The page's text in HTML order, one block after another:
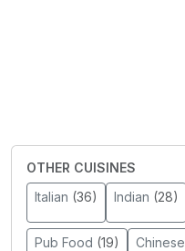
OTHER CUISINES
Italian (36) Indian (28)
Pub Food (19) Chinese